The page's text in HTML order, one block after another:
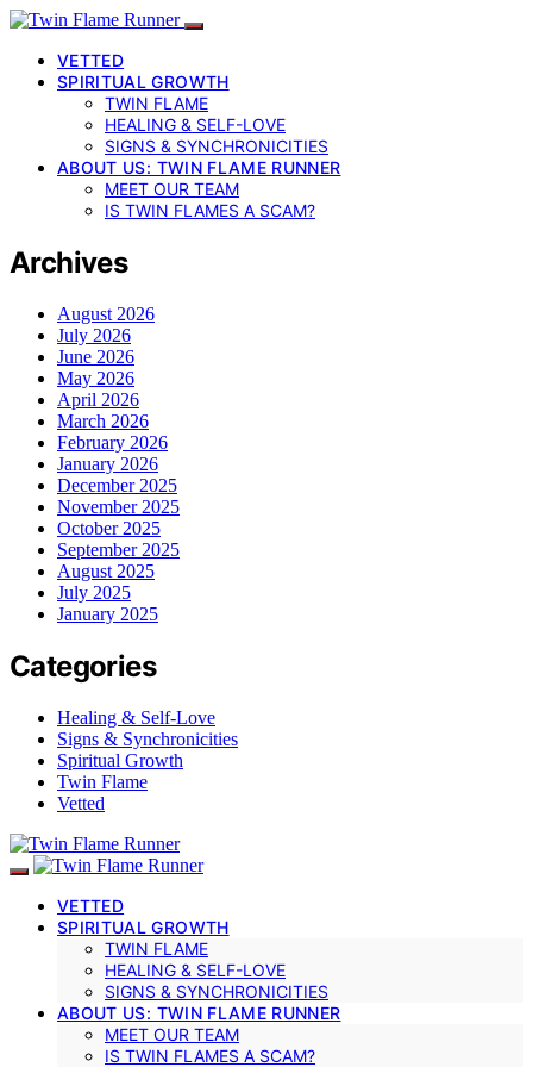
VETTED
SPIRITUAL GROWTH
TWIN FLAME
HEALING & SELF-LOVE
SIGNS & SYNCHRONICITIES
ABOUT US: TWIN FLAME RUNNER
MEET OUR TEAM
IS TWIN FLAMES A SCAM?
Archives
August 2026
July 2026
June 2026
May 2026
April 2026
March 2026
February 2026
January 2026
December 2025
November 2025
October 2025
September 2025
August 2025
July 2025
January 2025
Categories
Healing & Self-Love
Signs & Synchronicities
Spiritual Growth
Twin Flame
Vetted
VETTED
SPIRITUAL GROWTH
TWIN FLAME
HEALING & SELF-LOVE
SIGNS & SYNCHRONICITIES
ABOUT US: TWIN FLAME RUNNER
MEET OUR TEAM
IS TWIN FLAMES A SCAM?